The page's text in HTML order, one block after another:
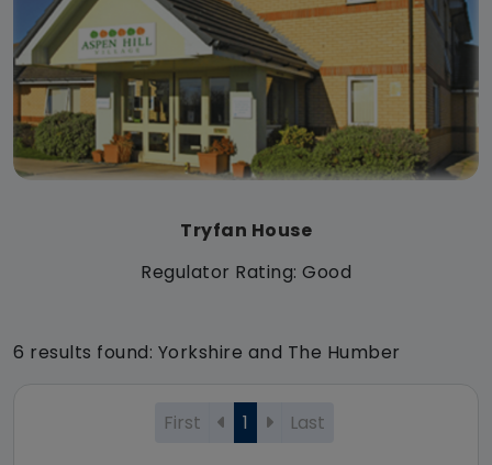
Tryfan House
Regulator Rating: Good
6 results found: Yorkshire and The Humber
First 1 Last